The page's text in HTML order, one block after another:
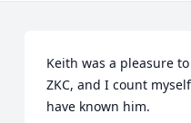
Keith was a pleasure
ZKC, and I count
have known him.